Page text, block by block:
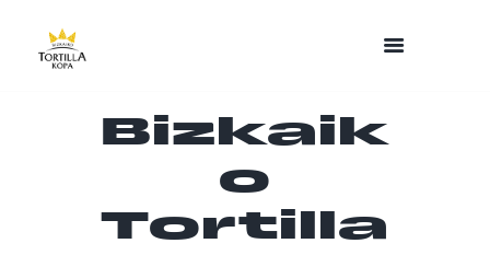
Bizkaik
o
Tortilla